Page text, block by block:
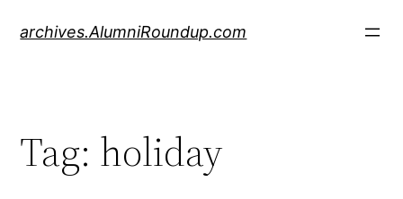
archives.AlumniRoundup.com
Tag: holiday